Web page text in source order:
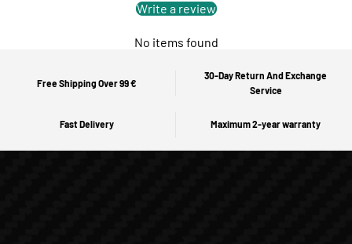
Write a review
No items found
Free Shipping Over 99 €
30-Day Return And Exchange
Service
Fast Delivery Maximum 2-year warranty